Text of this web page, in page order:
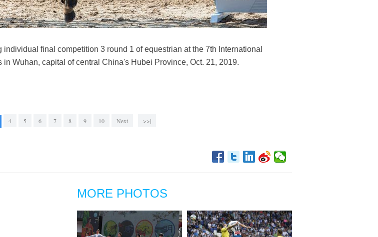
final competition 3 round 1 of equestrian at the 7th International
Wuhan, capital of central China's Hubei Province, Oct. 21, 2019.
4 5 6 7 8 9 10 Next >>|
MORE PHOTOS